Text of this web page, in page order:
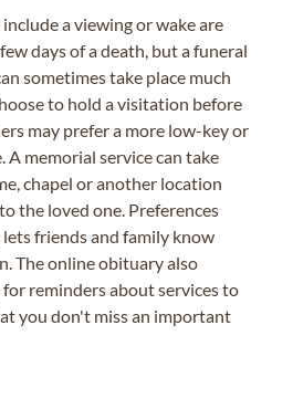
a viewing or wake are
days of a death, but a funeral
sometimes take place much
to hold a visitation before
may prefer a more low-key or
A memorial service can take
chapel or another location
the loved one. Preferences
friends and family know
The online obituary also
reminders about services to
you don't miss an important